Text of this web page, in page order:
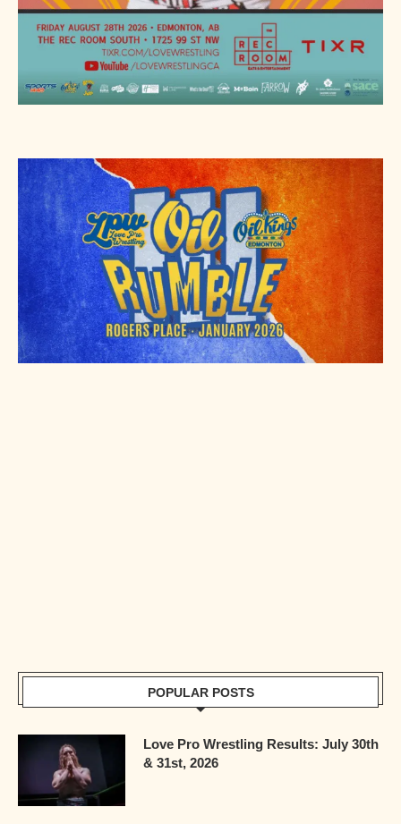
POPULAR POSTS
Love Pro Wrestling Results: July 30th
& 31st, 2026